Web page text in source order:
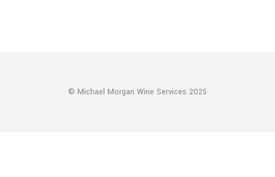
© Michael Morgan Wine Services 2025